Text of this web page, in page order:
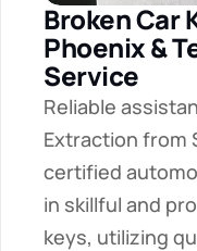
Broken Car
Phoenix &
Service
Reliable
Extraction from
certified
in skillful and
keys, utilizing